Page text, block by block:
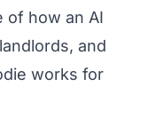
of how an AI
and
works for